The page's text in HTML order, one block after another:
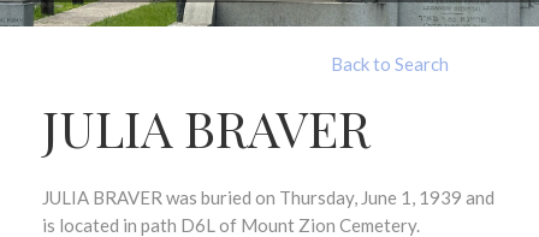
Back to Search
JULIA BRAVER
JULIA BRAVER was buried on Thursday, June 1, 1939 and
is located in path D6L of Mount Zion Cemetery.